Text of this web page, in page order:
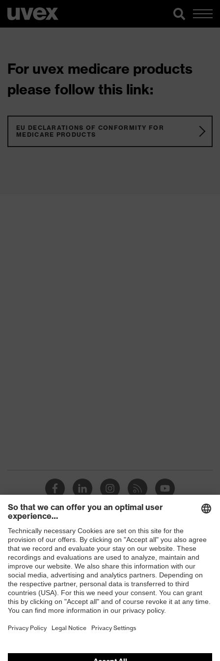
For uvex medicare products
please follow this link:
EU DECLARATIONS OF CONFORMITY FOR
MEDICARE PRODUCTS
Shops
B2B online shop
Online shop for laser protection products
E | 3 Store
Purchasing assistants